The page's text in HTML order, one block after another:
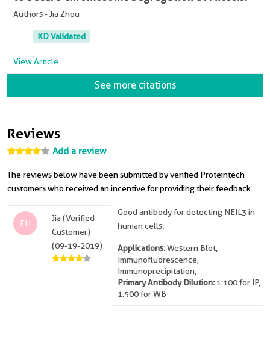
Authors - Jia Zhou
KD Validated
View Article
See more citations
Reviews
Add a review
The reviews below have been submitted by verified Proteintech
customers who received an incentive for providing their feedback.
FH
Jia (Verified
Customer)
(09-19-2019)
Good antibody for detecting NEIL3 in
human cells.
Applications:Western Blot,
Immunofluorescence,
Immunoprecipitation,
Primary Antibody Dilution: 1:100 for IP,
1:500 for WB